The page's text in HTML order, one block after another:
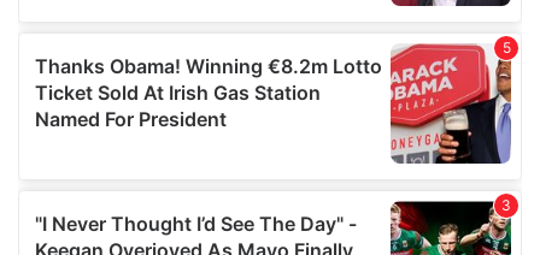
We also share information about your use of our site with
our social media, advertising and analytics partners who
may combine it with other information that you’ve
provided to them or that they’ve collected from your use
of their services.